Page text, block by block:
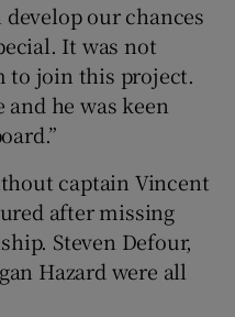
develop our chances
It was not
to join this project.
he was keen
captain Vincent
after missing
Steven Defour,
Hazard were all